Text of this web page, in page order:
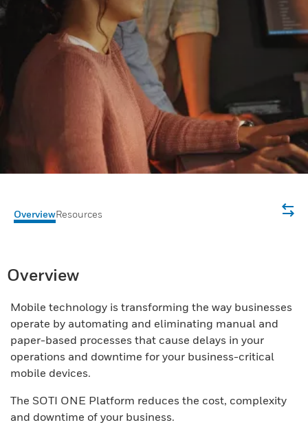
OverviewResources
Overview
Mobile technology is transforming the way businesses
operate by automating and eliminating manual and
paper-based processes that cause delays in your
operations and downtime for your business-critical
mobile devices.
The SOTI ONE Platform reduces the cost, complexity
and downtime of your business.